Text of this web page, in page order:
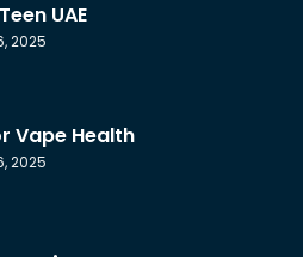
UAE
2025
Vape Health
2025